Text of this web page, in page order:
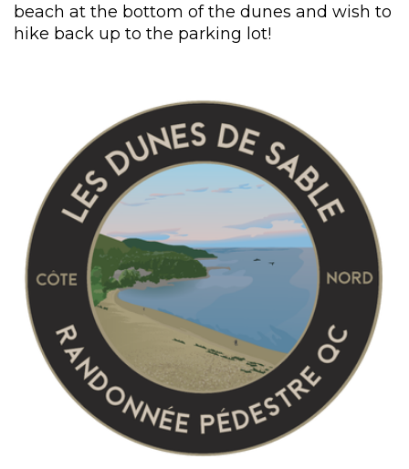
beach at the bottom of the dunes and wish to
hike back up to the parking lot!